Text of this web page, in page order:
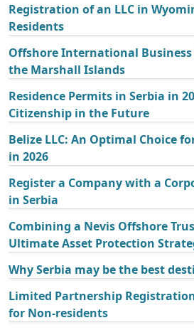
Registration of an LLC in
Residents
Offshore International Business
the Marshall Islands
Residence Permits in Serbia in
Citizenship in the Future
Belize LLC: An Optimal Choice
in 2026
Register a Company with a
in Serbia
Combining a Nevis Offshore
Ultimate Asset Protection
Why Serbia may be the best
Limited Partnership
for Non-residents